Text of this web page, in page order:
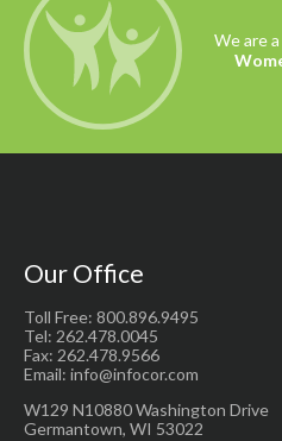
We are
Our Office
Toll Free: 800.896.9495
Tel: 262.478.0045
Fax: 262.478.9566
Email: info@infocor.com
W129 N10880 Washington Drive
Germantown, WI 53022